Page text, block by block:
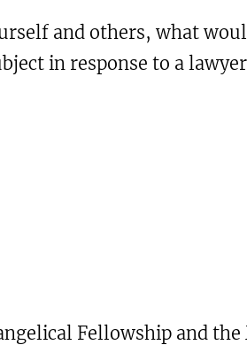
and others, what
in response to a
Fellowship and